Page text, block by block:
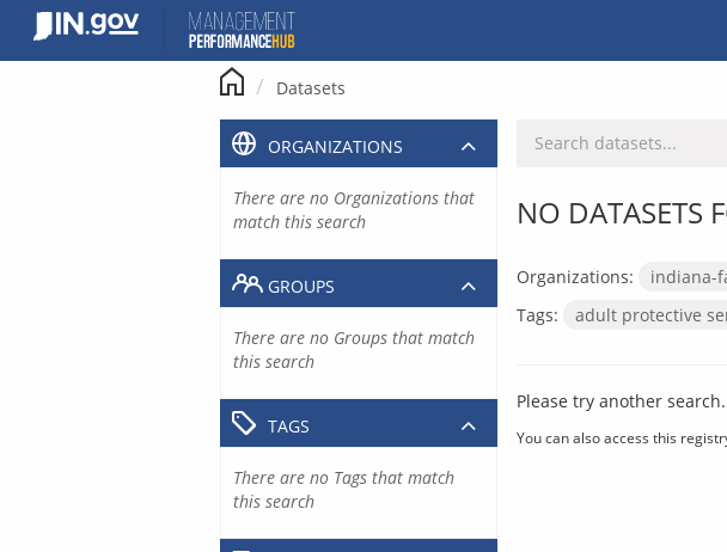
content
Datasets
NO DATASETS
Organizations:
indiana-
Tags:
adult protective
Please try another search.
You can also access this
ORGANIZATIONS
There are no Organizations that
match this search
GROUPS
There are no Groups that match
this search
TAGS
There are no Tags that match
this search